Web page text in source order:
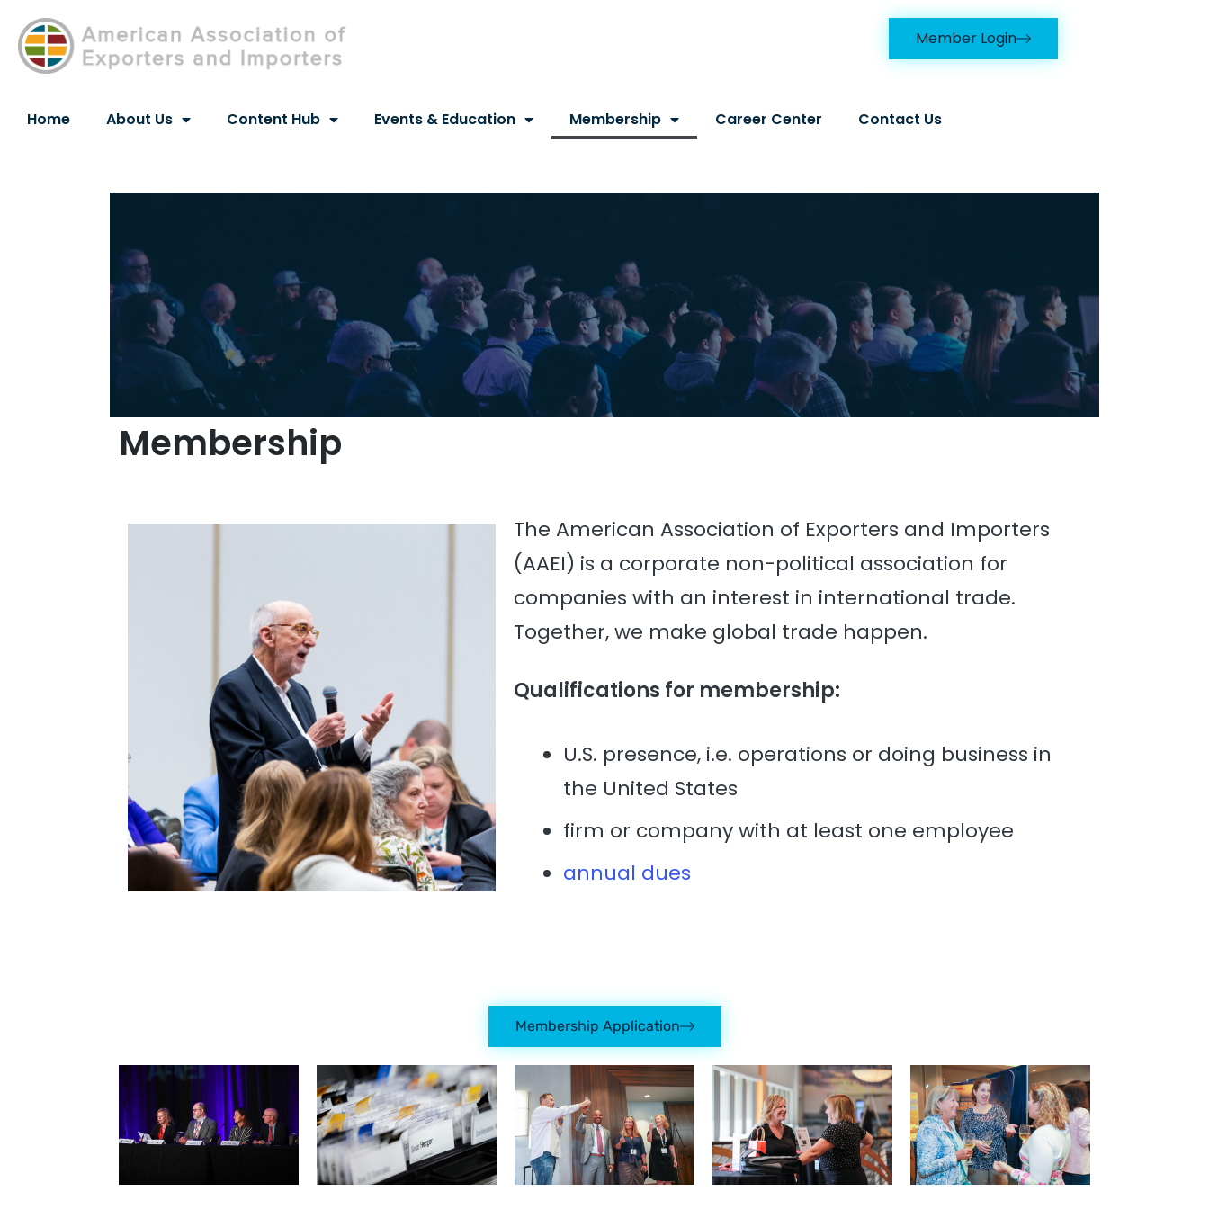
Member Login
Home About Us Content Hub Events & Education Membership Career Center Contact Us
Membership
The American Association of Exporters and Importers
(AAEI) is a corporate non-political association for
companies with an interest in international trade.
Together, we make global trade happen.
Qualifications for membership:
U.S. presence, i.e. operations or doing business in
the United States
firm or company with at least one employee
annual dues
Membership Application